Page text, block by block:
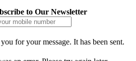
to Our Newsletter
for your message. It has been sent.